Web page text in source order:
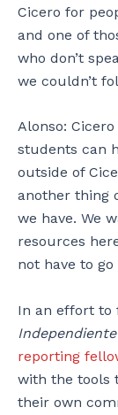
Cicero for
and one of
who don’t
we couldn’t
Alonso:
students can
outside of
another thing
we have. We
resources
not have to
In an effort to
Independiente
reporting
with the tools
their own